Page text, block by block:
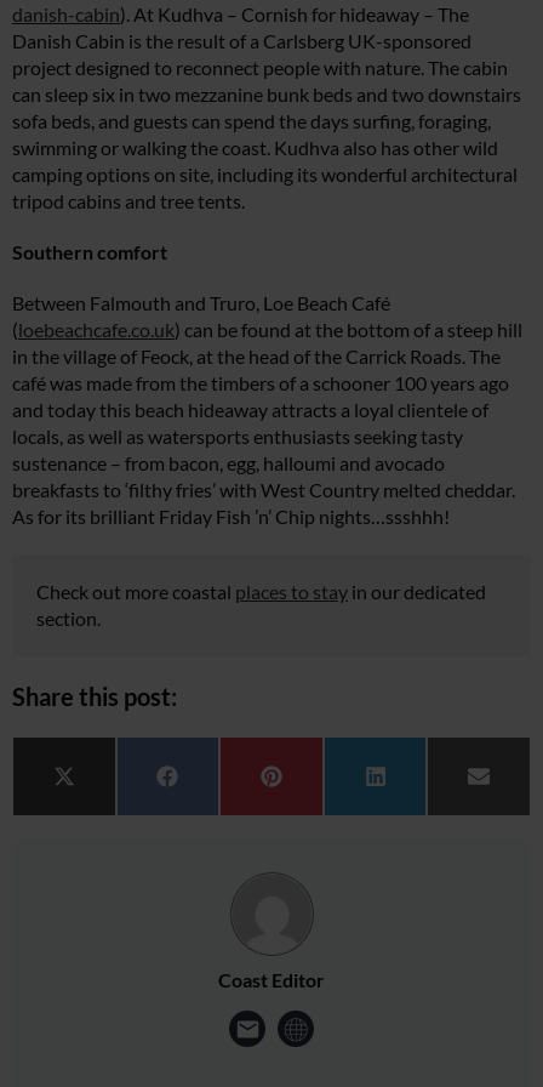
danish-cabin). At Kudhva – Cornish for hideaway – The
Danish Cabin is the result of a Carlsberg UK-sponsored
project designed to reconnect people with nature. The cabin
can sleep six in two mezzanine bunk beds and two downstairs
sofa beds, and guests can spend the days surfing, foraging,
swimming or walking the coast. Kudhva also has other wild
camping options on site, including its wonderful architectural
tripod cabins and tree tents.
Southern comfort
Between Falmouth and Truro, Loe Beach Café
(loebeachcafe.co.uk) can be found at the bottom of a steep hill
in the village of Feock, at the head of the Carrick Roads. The
café was made from the timbers of a schooner 100 years ago
and today this beach hideaway attracts a loyal clientele of
locals, as well as watersports enthusiasts seeking tasty
sustenance – from bacon, egg, halloumi and avocado
breakfasts to ‘filthy fries’ with West Country melted cheddar.
As for its brilliant Friday Fish ’n’ Chip nights…ssshhh!
Check out more coastal places to stay in our dedicated
section.
Share this post:
Share on
X (Twitter) Share on
Facebook Share on
Pinterest Share on
LinkedIn Share
Email
Coast Editor